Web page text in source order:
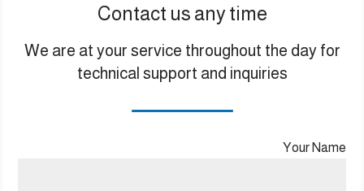
Contact us any time
We are at your service throughout the day for
technical support and inquiries
Your Name